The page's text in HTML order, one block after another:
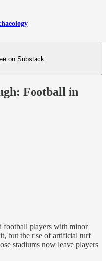
on Substack
Football in
football players with minor
but the rise of artificial turf
stadiums now leave players